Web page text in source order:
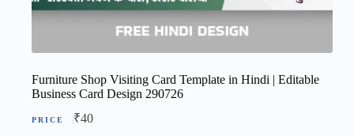
Furniture Shop Visiting Card Template in Hindi | Editable
Business Card Design 290726
₹40